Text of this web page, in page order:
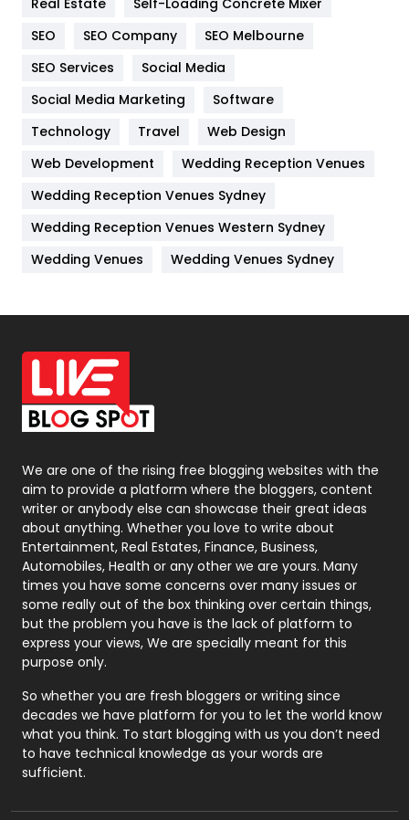
Jobs
Kitchen
Lifestyle
82
Management
Materials
Off Page Seo
6
Office Supplies
On Page Seo
Packaging
Photography
131
Politics
9
Printing
Real Estate
246
Recruitment Agencies
21
Relationship
Roofing
Security
1
SEO
SEO
SEO Company
SEO Melbourne
SEO Services
Social Media
Social Media Marketing
Software
Technology
Travel
Web Design
Web Development
Wedding Reception Venues
Wedding Reception Venues Sydney
Wedding Reception Venues Western Sydney
Wedding Venues
Wedding Venues Sydney
We are one of the rising free blogging websites with the
aim to provide a platform where the bloggers, content
writer or anybody else can showcase their great ideas
about anything. Whether you love to write about
Entertainment, Real Estates, Finance, Business,
Automobiles, Health or any other we are yours. Many
times you have some concerns over many issues or
some really out of the box thinking over certain things,
but the problem you have is the lack of platform to
express your views, We are specially meant for this
purpose only.
So whether you are fresh bloggers or writing since
decades we have platform for you to let the world know
what you think. To start blogging with us you don’t need
to have technical knowledge as your words are
sufficient.